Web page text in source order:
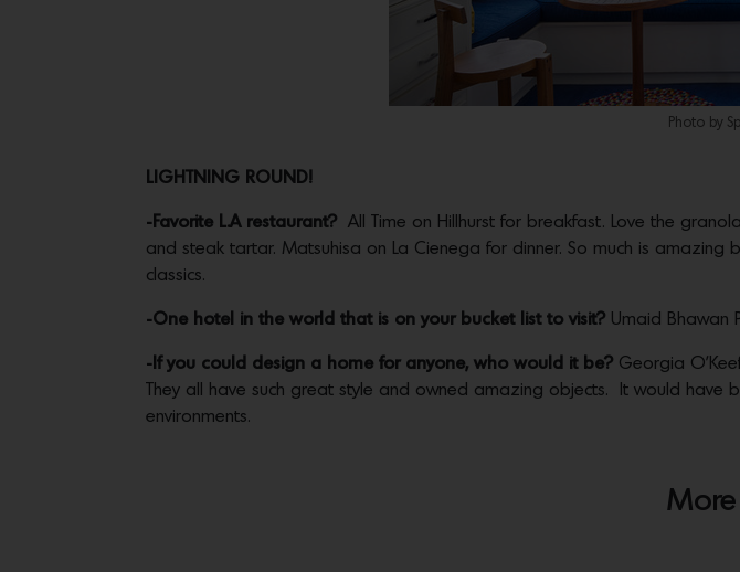
Photo by
LIGHTNING ROUND!
-Favorite L.A restaurant?
All Time on Hillhurst for breakfast. Love the
and steak tartar. Matsuhisa on La Cienega for dinner. So much is
classics.
-One hotel in the world that is on your bucket list to visit? Umaid Bhawan
-If you could design a home for anyone, who would it be? Georgia
They all have such great style and owned amazing objects. It would
environments.
More